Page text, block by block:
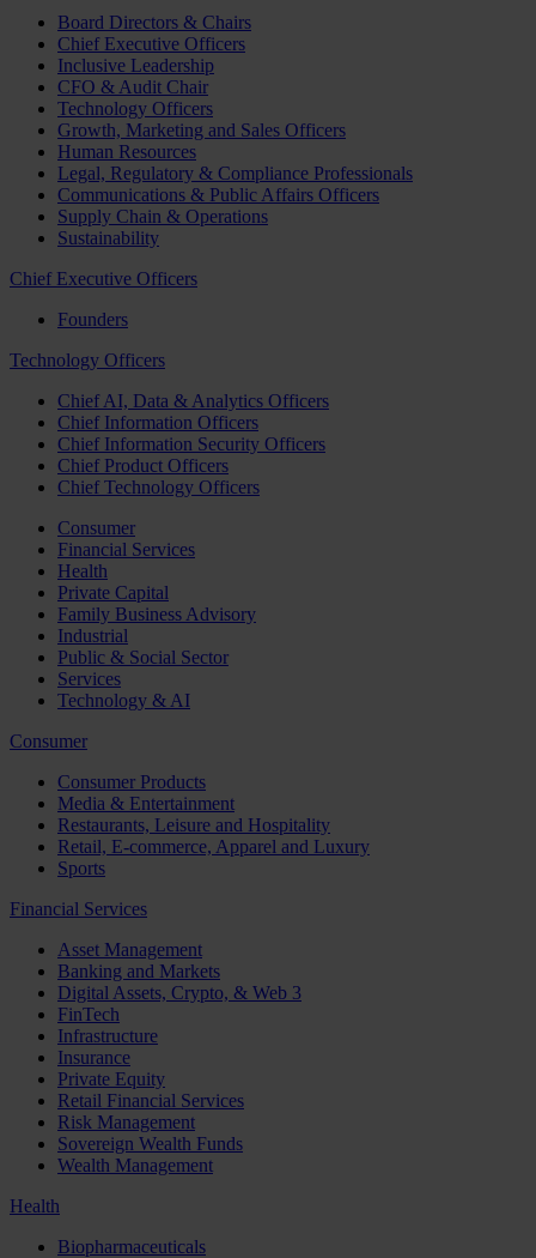
Board Directors & Chairs
Chief Executive Officers
Inclusive Leadership
CFO & Audit Chair
Technology Officers
Growth, Marketing and Sales Officers
Human Resources
Legal, Regulatory & Compliance Professionals
Communications & Public Affairs Officers
Supply Chain & Operations
Sustainability
Chief Executive Officers
Founders
Technology Officers
Chief AI, Data & Analytics Officers
Chief Information Officers
Chief Information Security Officers
Chief Product Officers
Chief Technology Officers
Consumer
Financial Services
Health
Private Capital
Family Business Advisory
Industrial
Public & Social Sector
Services
Technology & AI
Consumer
Consumer Products
Media & Entertainment
Restaurants, Leisure and Hospitality
Retail, E-commerce, Apparel and Luxury
Sports
Financial Services
Asset Management
Banking and Markets
Digital Assets, Crypto, & Web 3
FinTech
Infrastructure
Insurance
Private Equity
Retail Financial Services
Risk Management
Sovereign Wealth Funds
Wealth Management
Health
Biopharmaceuticals